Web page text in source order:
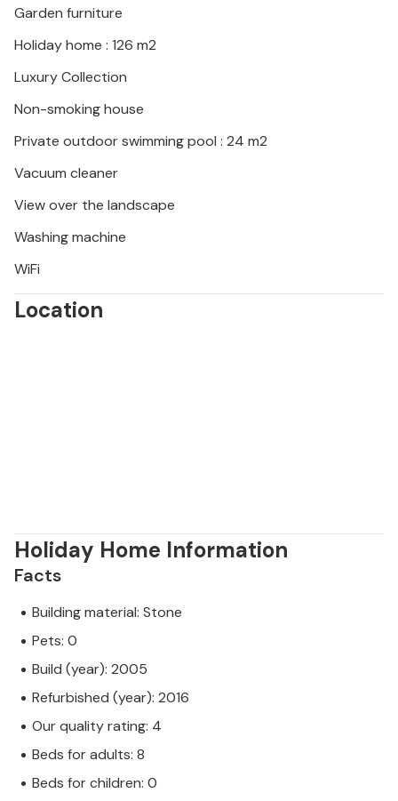
Garden furniture
Holiday home : 126 m2
Luxury Collection
Non-smoking house
Private outdoor swimming pool : 24 m2
Vacuum cleaner
View over the landscape
Washing machine
WiFi
Location
Holiday Home Information
Facts
Building material: Stone
Pets: 0
Build (year): 2005
Refurbished (year): 2016
Our quality rating: 4
Beds for adults: 8
Beds for children: 0